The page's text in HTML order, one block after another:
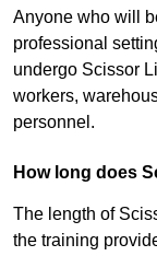
Anyone who will
professional
undergo Scissor
workers,
personnel.
How long does
The length of
the training